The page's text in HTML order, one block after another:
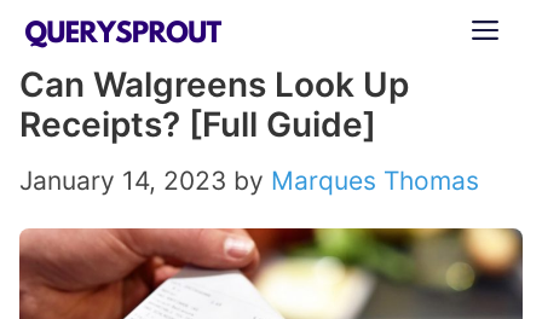
Skip
content
Can Walgreens Look Up
Receipts? [Full Guide]
January 14, 2023 by Marques Thomas